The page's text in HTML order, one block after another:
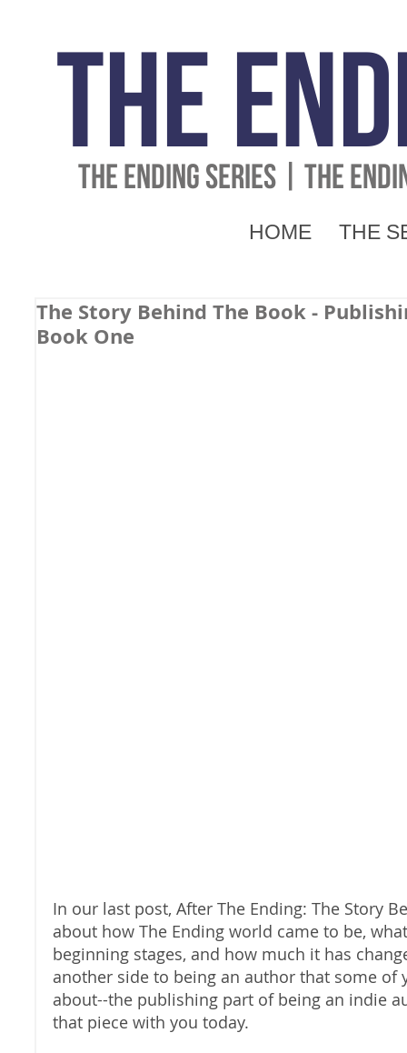
The
THE ENDING SERIES | THE
HOME THE
The Story Behind The Book -
Book One
In our last post, After The Ending: The Story
about how The Ending world came to be,
beginning stages, and how much it has
another side to being an author that some
about--the publishing part of being an indie
that piece with you today.